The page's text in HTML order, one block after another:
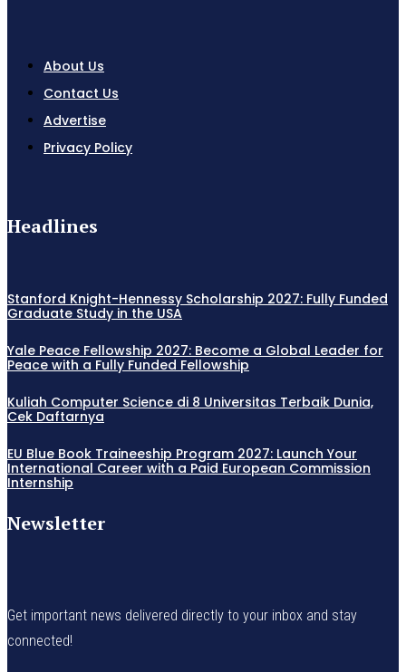
About Us
Contact Us
Advertise
Privacy Policy
Headlines
Stanford Knight-Hennessy Scholarship 2027: Fully Funded
Graduate Study in the USA
Yale Peace Fellowship 2027: Become a Global Leader for
Peace with a Fully Funded Fellowship
Kuliah Computer Science di 8 Universitas Terbaik Dunia,
Cek Daftarnya
EU Blue Book Traineeship Program 2027: Launch Your
International Career with a Paid European Commission
Internship
Newsletter
Get important news delivered directly to your inbox and stay
connected!